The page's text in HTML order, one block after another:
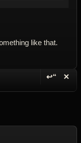
like that.
↩“ ✕